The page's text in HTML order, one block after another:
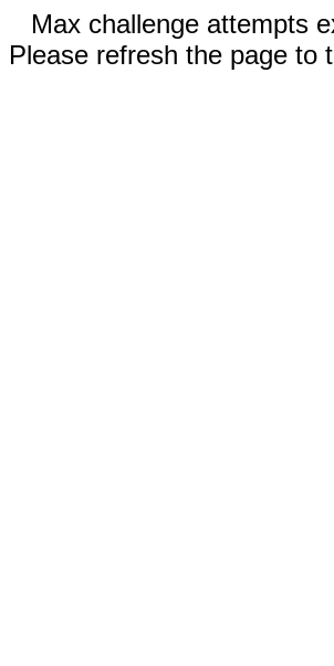
Max challenge attempts
Please refresh the page to